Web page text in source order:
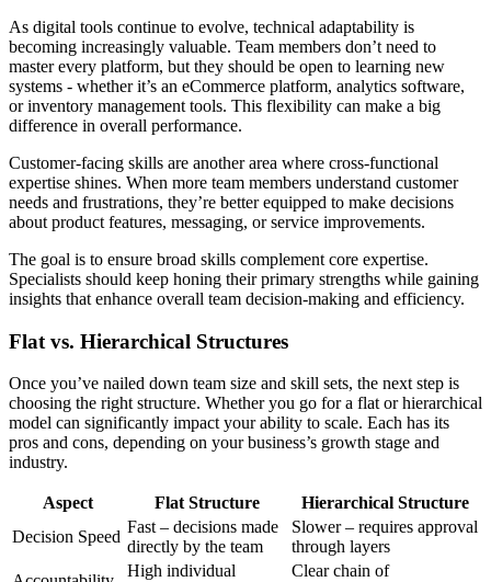
As digital tools continue to evolve, technical adaptability is
becoming increasingly valuable. Team members don’t need to
master every platform, but they should be open to learning new
systems - whether it’s an eCommerce platform, analytics software,
or inventory management tools. This flexibility can make a big
difference in overall performance.
Customer-facing skills are another area where cross-functional
expertise shines. When more team members understand customer
needs and frustrations, they’re better equipped to make decisions
about product features, messaging, or service improvements.
The goal is to ensure broad skills complement core expertise.
Specialists should keep honing their primary strengths while gaining
insights that enhance overall team decision-making and efficiency.
Flat vs. Hierarchical Structures
Once you’ve nailed down team size and skill sets, the next step is
choosing the right structure. Whether you go for a flat or hierarchical
model can significantly impact your ability to scale. Each has its
pros and cons, depending on your business’s growth stage and
industry.
Aspect Flat Structure
Hierarchical Structure
Decision Speed
Fast – decisions made
directly by the team
Slower – requires approval
through layers
High individual
Clear chain of